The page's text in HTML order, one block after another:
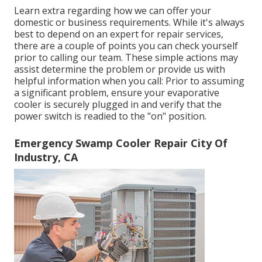
Learn extra regarding how we can offer your
domestic or business requirements. While it's always
best to depend on an expert for repair services,
there are a couple of points you can check yourself
prior to calling our team. These simple actions may
assist determine the problem or provide us with
helpful information when you call: Prior to assuming
a significant problem, ensure your evaporative
cooler is securely plugged in and verify that the
power switch is readied to the "on" position.
Emergency Swamp Cooler Repair City Of
Industry, CA